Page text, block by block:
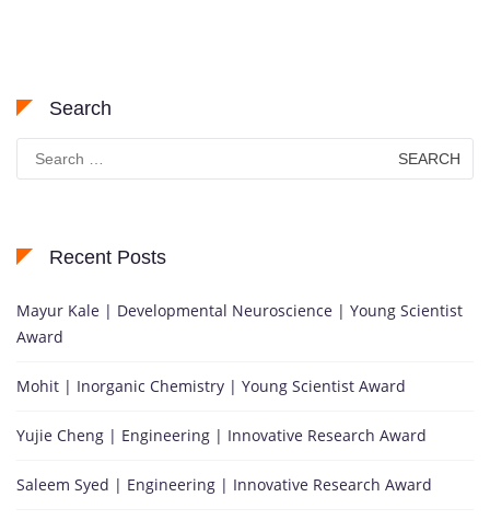
Search
Search
for:
Recent Posts
Mayur Kale | Developmental Neuroscience | Young Scientist
Award
Mohit | Inorganic Chemistry | Young Scientist Award
Yujie Cheng | Engineering | Innovative Research Award
Saleem Syed | Engineering | Innovative Research Award